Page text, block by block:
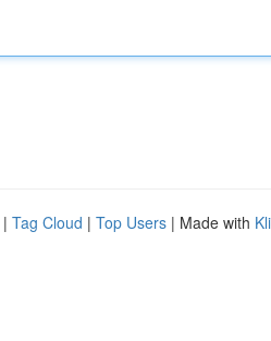
| Tag Cloud | Top Users | Made with